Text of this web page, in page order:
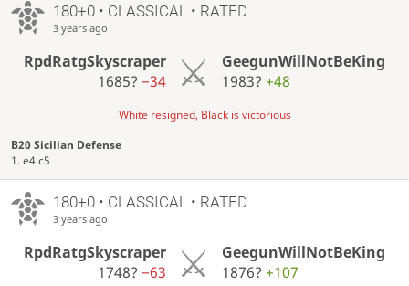
180+0 • CLASSICAL • RATED
3 years ago
RpdRatgSkyscraper
1685? −34
GeegunWillNotBeKing
1983?+48
White resigned, Black is victorious
B20 Sicilian Defense
1. e4 c5
180+0 • CLASSICAL • RATED
3 years ago
RpdRatgSkyscraper
1748? −63
GeegunWillNotBeKing
1876?+107